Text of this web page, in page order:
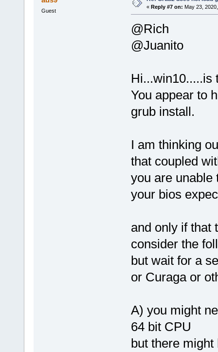
Guest
« Reply #7 on: May 23,
@Rich
@Juanito
Hi...win10.....is
You appear to
grub install.
I am thinking
that coupled
you are unable
your bios
and only if that
consider the
but wait for a
or Curaga or
A) you might
64 bit CPU
but there